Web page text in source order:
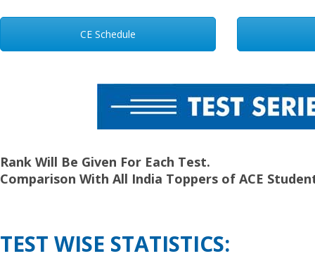
CE Schedule
Rank Will Be Given For Each Test.
Comparison With All India Toppers of ACE
TEST WISE STATISTICS: